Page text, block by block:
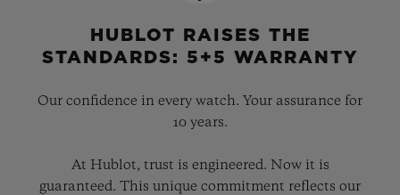
HUBLOT RAISES THE
STANDARDS: 5+5 WARRANTY
Our confidence in every watch. Your assurance for
10 years.
At Hublot, trust is engineered. Now it is
guaranteed. This unique commitment reflects our